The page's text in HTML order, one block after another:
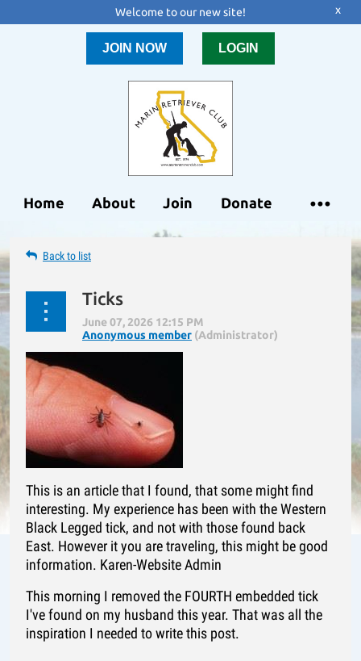
Welcome to our new site! x
JOIN NOW LOGIN
Home About Join Donate
Back to list
Ticks
This is an article that I found, that some might find
interesting. My experience has been with the Western
Black Legged tick, and not with those found back
East. However it you are traveling, this might be good
information. Karen-Website Admin
This morning I removed the FOURTH embedded tick
I've found on my husband this year. That was all the
inspiration I needed to write this post.